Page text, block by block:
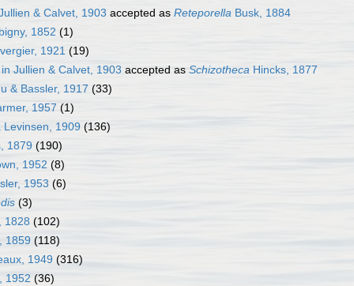
& Calvet, 1903 accepted as Reteporella Busk, 1884
1852 (1)
1921 (19)
Jullien & Calvet, 1903 accepted as Schizotheca Hincks, 1877
& Bassler, 1917 (33)
1957 (1)
Levinsen, 1909 (136)
1879 (190)
1952 (8)
1953 (6)
(3)
1828 (102)
1859 (118)
1949 (316)
1952 (36)